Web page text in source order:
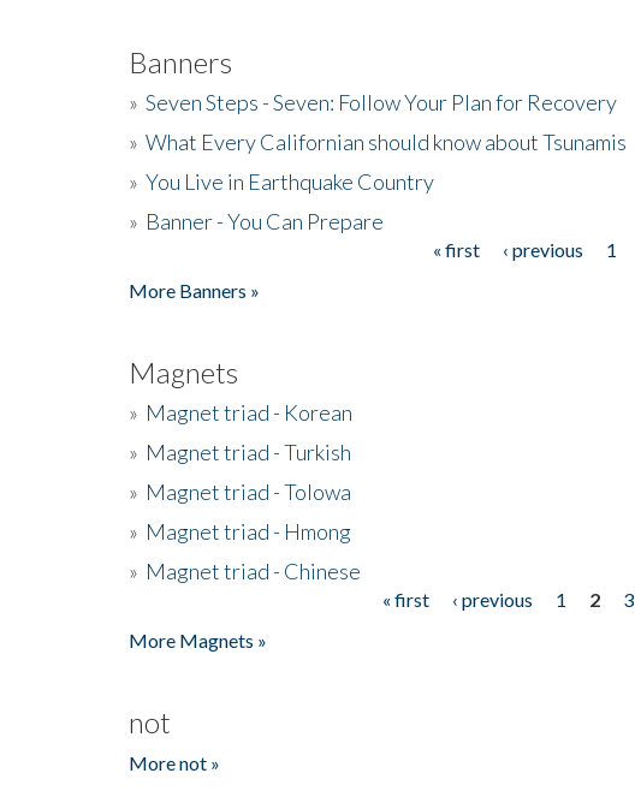
Banners
» Seven Steps - Seven: Follow Your Plan for Recovery
» What Every Californian should know about Tsunamis
» You Live in Earthquake Country
» Banner - You Can Prepare
« first ‹ previous 1
More Banners »
Magnets
» Magnet triad - Korean
» Magnet triad - Turkish
» Magnet triad - Tolowa
» Magnet triad - Hmong
» Magnet triad - Chinese
« first ‹ previous 1 2 3
More Magnets »
not
More not »